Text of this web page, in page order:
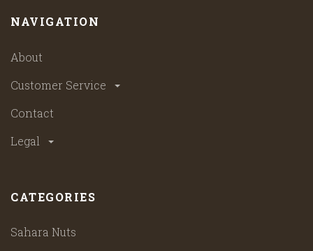
NAVIGATION
About
Customer Service
Contact
Legal
CATEGORIES
Sahara Nuts